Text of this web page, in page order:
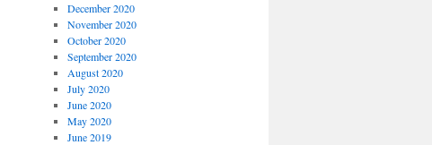
December 2020
November 2020
October 2020
September 2020
August 2020
July 2020
June 2020
May 2020
June 2019